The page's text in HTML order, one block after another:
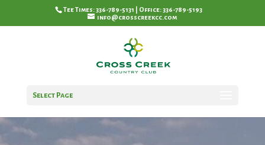
Tee Times: 336-789-5131 | Office: 336-789-5193
info@crosscreekcc.com
Select Page